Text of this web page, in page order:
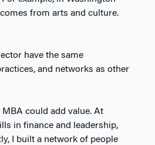
from arts and culture.
have the same
and networks as other
MBA could add value. At
in finance and leadership,
I built a network of people